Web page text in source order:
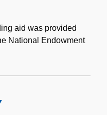
aid was provided
National Endowment